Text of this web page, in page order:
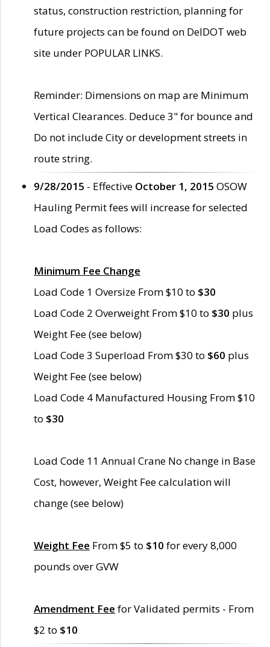
status, construction restriction, planning for
future projects can be found on DelDOT web
site under POPULAR LINKS.
Reminder: Dimensions on map are Minimum
Vertical Clearances. Deduce 3" for bounce and
Do not include City or development streets in
route string.
9/28/2015 - Effective October 1, 2015 OSOW
Hauling Permit fees will increase for selected
Load Codes as follows:
Minimum Fee Change
Load Code 1 Oversize From $10 to $30
Load Code 2 Overweight From $10 to $30 plus
Weight Fee (see below)
Load Code 3 Superload From $30 to $60 plus
Weight Fee (see below)
Load Code 4 Manufactured Housing From $10
to $30
Load Code 11 Annual Crane No change in Base
Cost, however, Weight Fee calculation will
change (see below)
Weight Fee From $5 to $10 for every 8,000
pounds over GVW
Amendment Fee for Validated permits - From
$2 to $10